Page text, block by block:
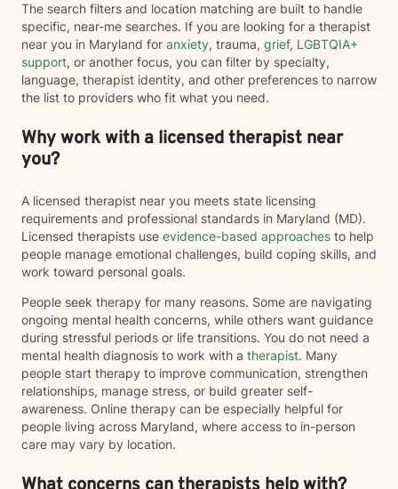
honest therapeutic relationship. I often describe my
style as having an "open door" philosophy because
our sessions are your time. Together, we'll decide what
feels most helpful each session, and I'll meet you
where you are rather than expecting you to fit into a
particular model of therapy. I do want to note that as a
every lived experience of the clients I work with.
However, I am committed to providing a safe,
affirming, and culturally responsive space for
treated with respect, compassion, and without
judgment. My goal is to continue learning, listening,
and showing up as an ally so you can feel supported
as your authentic self. I believe therapy should meet
you where you are. Whether you're navigating loss,
caregiving, trauma, major life changes, or simply
feeling stuck, you don't have to have everything
figured out before reaching out. It would be an honor
to walk alongside you as you navigate life's challenges
while also celebrating your resilience, healing, and
growth.
The search filters and location matching are built to handle
specific, near-me searches. If you are looking for a therapist
near you in Maryland for anxiety, trauma, grief, LGBTQIA+
support, or another focus, you can filter by specialty,
language, therapist identity, and other preferences to narrow
the list to providers who fit what you need.
Why work with a licensed therapist near
you?
A licensed therapist near you meets state licensing
requirements and professional standards in Maryland (MD).
Licensed therapists use evidence-based approaches to help
people manage emotional challenges, build coping skills, and
work toward personal goals.
People seek therapy for many reasons. Some are navigating
ongoing mental health concerns, while others want guidance
during stressful periods or life transitions. You do not need a
mental health diagnosis to work with a therapist. Many
people start therapy to improve communication, strengthen
relationships, manage stress, or build greater self-
awareness. Online therapy can be especially helpful for
people living across Maryland, where access to in-person
care may vary by location.